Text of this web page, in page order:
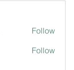
Follow
Follow